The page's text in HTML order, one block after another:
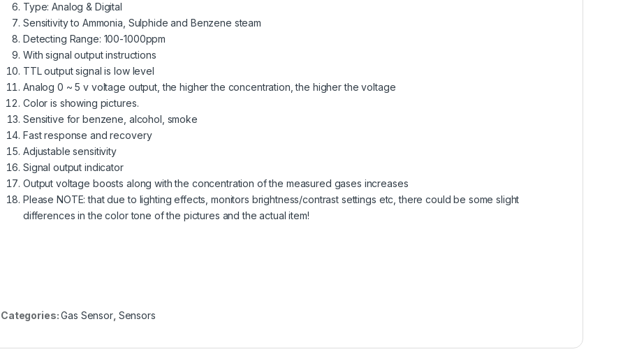
Type: Analog & Digital
Sensitivity to Ammonia, Sulphide and Benzene steam
Detecting Range: 100-1000ppm
With signal output instructions
TTL output signal is low level
Analog 0 ~ 5 v voltage output, the higher the concentration, the higher the voltage
Color is showing pictures.
Sensitive for benzene, alcohol, smoke
Fast response and recovery
Adjustable sensitivity
Signal output indicator
Output voltage boosts along with the concentration of the measured gases increases
Please NOTE: that due to lighting effects, monitors brightness/contrast settings etc, there could be some slight
differences in the color tone of the pictures and the actual item!
Categories:Gas Sensor, Sensors